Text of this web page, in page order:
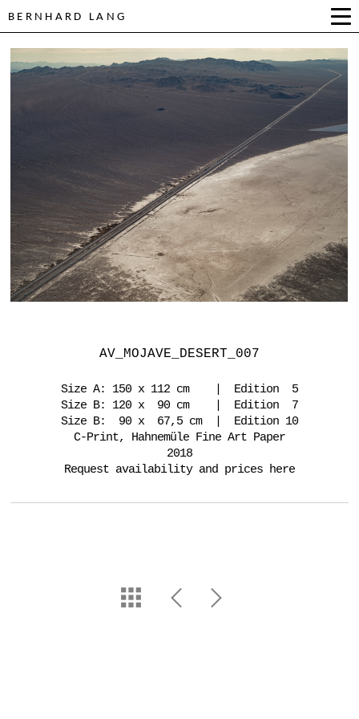
BERNHARD LANG
AV_MOJAVE_DESERT_007
Size A: 150 x 112 cm | Edition 5
Size B: 120 x 90 cm | Edition 7
Size B: 90 x 67,5 cm | Edition 10
C-Print, Hahnemüle Fine Art Paper
2018
Request availability and prices here